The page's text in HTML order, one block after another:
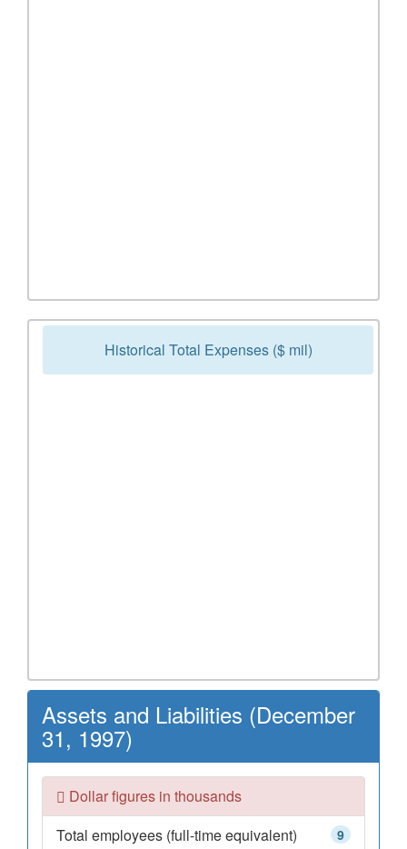
Historical Total Expenses ($ mil)
Assets and Liabilities (December
31, 1997)
Dollar figures in thousands
9
Total employees (full-time equivalent)